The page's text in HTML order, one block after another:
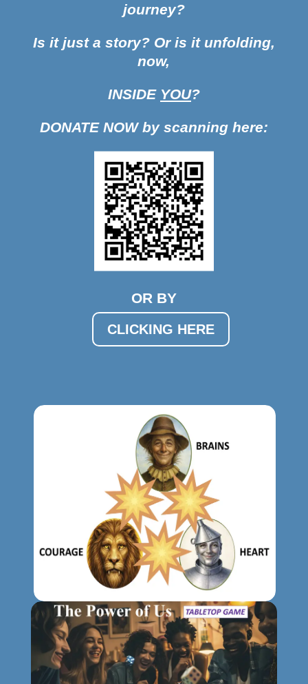
journey?
Is it just a story? Or is it unfolding,
now,
INSIDE YOU?
DONATE NOW by scanning here:
OR BY
CLICKING HERE